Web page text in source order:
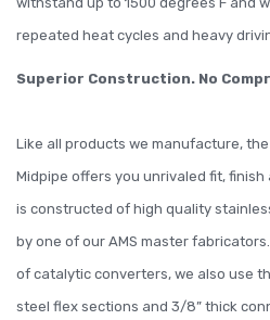
repeated heat cycles and heavy
Superior Construction. No
Like all products we manufacture, the
Midpipe offers you unrivaled fit,
is constructed of high quality
by one of our AMS master
of catalytic converters, we also use
steel flex sections and 3/8” thick